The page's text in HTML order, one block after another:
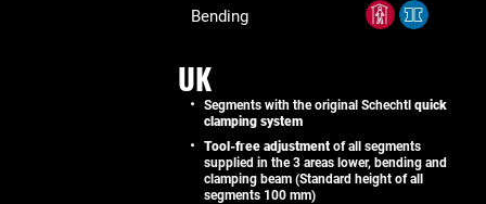
Bending
UK
Segments with the original Schechtl quick
clamping system
Tool-free adjustment of all segments
supplied in the 3 areas lower, bending and
clamping beam (Standard height of all
segments 100 mm)